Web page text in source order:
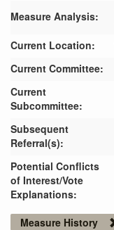
Measure Analysis:
Current Location:
Current Committee:
Current
Subcommittee:
Subsequent
Referral(s):
Potential Conflicts
of Interest/Vote
Explanations:
Measure History